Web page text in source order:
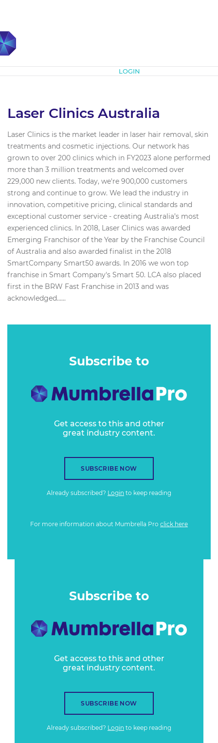
LOGIN
Laser Clinics Australia
Laser Clinics is the market leader in laser hair removal, skin
treatments and cosmetic injections. Our network has
grown to over 200 clinics which in FY2023 alone performed
more than 3 million treatments and welcomed over
229,000 new clients. Today, we're 900,000 customers
strong and continue to grow. We lead the industry in
innovation, competitive pricing, clinical standards and
exceptional customer service - creating Australia’s most
experienced clinics. In 2018, Laser Clinics was awarded
Emerging Franchisor of the Year by the Franchise Council
of Australia and also awarded finalist in the 2018
SmartCompany Smart50 awards. In 2016 we won top
franchise in Smart Company's Smart 50. LCA also placed
first in the BRW Fast Franchise in 2013 and was
acknowledged…...
Subscribe to
Get access to this and other
great industry content.
SUBSCRIBE NOW
Already subscribed? Login to keep reading
For more information about Mumbrella Pro click here
Subscribe to
Get access to this and other
great industry content.
SUBSCRIBE NOW
Already subscribed? Login to keep reading